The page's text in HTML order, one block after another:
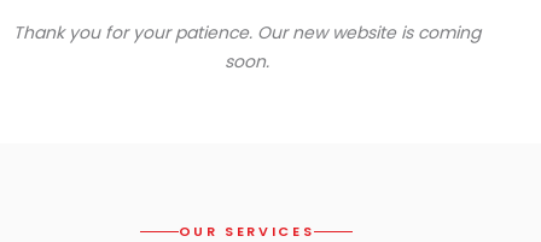
Thank you for your patience. Our new website is coming
soon.
OUR SERVICES